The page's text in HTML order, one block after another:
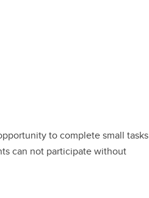
to complete small tasks
can not participate without